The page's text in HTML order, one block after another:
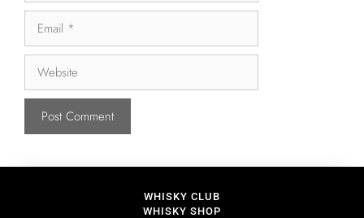
WHISKY CLUB
WHISKY SHOP